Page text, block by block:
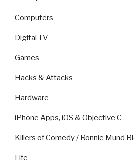
Computers
Digital TV
Games
Hacks & Attacks
Hardware
iPhone Apps, iOS & Objective C
Killers of Comedy / Ronnie Mund
Life